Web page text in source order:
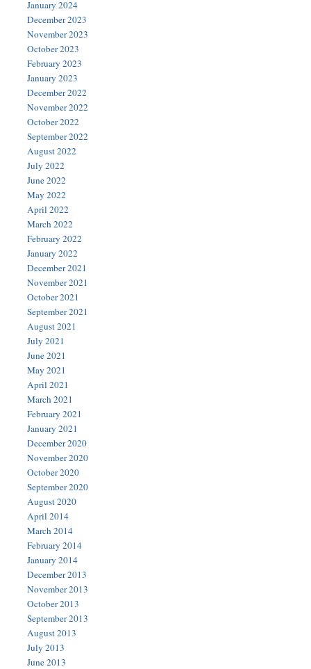
January 2024
December 2023
November 2023
October 2023
February 2023
January 2023
December 2022
November 2022
October 2022
September 2022
August 2022
July 2022
June 2022
May 2022
April 2022
March 2022
February 2022
January 2022
December 2021
November 2021
October 2021
September 2021
August 2021
July 2021
June 2021
May 2021
April 2021
March 2021
February 2021
January 2021
December 2020
November 2020
October 2020
September 2020
August 2020
April 2014
March 2014
February 2014
January 2014
December 2013
November 2013
October 2013
September 2013
August 2013
July 2013
June 2013